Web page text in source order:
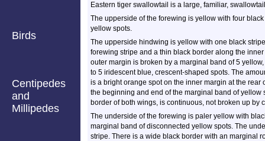
Birds
Centipedes
and
Millipedes
Eastern tiger swallowtail is a large, familiar,
The upperside of the forewing is yellow with four
yellow spots.
The upperside hindwing is yellow with one black
forewing stripe and a thin black border along the
outer margin is broken by a marginal band of 5
to 5 iridescent blue, crescent-shaped spots. The
is a bright orange spot on the inner margin at the
the beginning and end of the marginal band of
border of both wings, is continuous, not broken up by
The underside of the forewing is paler yellow with
marginal band of disconnected yellow spots. The
stripe. There is a wide black border with an marginal